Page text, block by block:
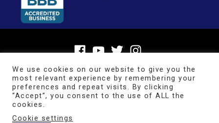
We use cookies on our website to give you the
most relevant experience by remembering your
preferences and repeat visits. By clicking
“Accept”, you consent to the use of ALL the
cookies.
Cookie settings